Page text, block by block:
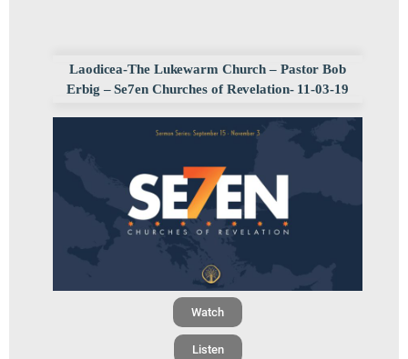
Laodicea-The Lukewarm Church – Pastor Bob
Erbig – Se7en Churches of Revelation- 11-03-19
Watch
Listen